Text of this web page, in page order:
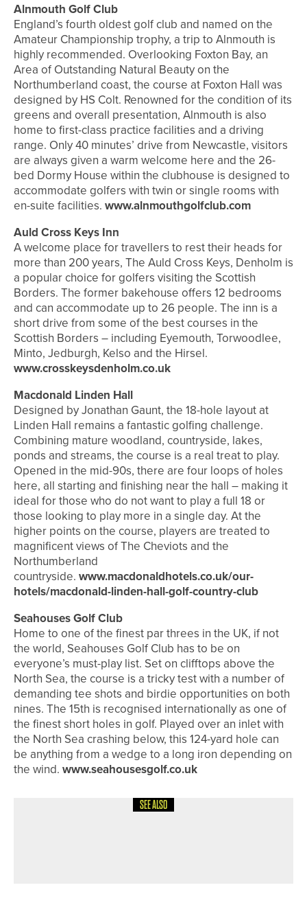
Alnmouth Golf Club
England’s fourth oldest golf club and named on the
Amateur Championship trophy, a trip to Alnmouth is
highly recommended. Overlooking Foxton Bay, an
Area of Outstanding Natural Beauty on the
Northumberland coast, the course at Foxton Hall was
designed by HS Colt. Renowned for the condition of its
greens and overall presentation, Alnmouth is also
home to first-class practice facilities and a driving
range. Only 40 minutes’ drive from Newcastle, visitors
are always given a warm welcome here and the 26-
bed Dormy House within the clubhouse is designed to
accommodate golfers with twin or single rooms with
en-suite facilities. www.alnmouthgolfclub.com
Auld Cross Keys Inn
A welcome place for travellers to rest their heads for
more than 200 years, The Auld Cross Keys, Denholm is
a popular choice for golfers visiting the Scottish
Borders. The former bakehouse offers 12 bedrooms
and can accommodate up to 26 people. The inn is a
short drive from some of the best courses in the
Scottish Borders – including Eyemouth, Torwoodlee,
Minto, Jedburgh, Kelso and the Hirsel.
www.crosskeysdenholm.co.uk
Macdonald Linden Hall
Designed by Jonathan Gaunt, the 18-hole layout at
Linden Hall remains a fantastic golfing challenge.
Combining mature woodland, countryside, lakes,
ponds and streams, the course is a real treat to play.
Opened in the mid-90s, there are four loops of holes
here, all starting and finishing near the hall – making it
ideal for those who do not want to play a full 18 or
those looking to play more in a single day. At the
higher points on the course, players are treated to
magnificent views of The Cheviots and the
Northumberland
countryside. www.macdonaldhotels.co.uk/our-
hotels/macdonald-linden-hall-golf-country-club
Seahouses Golf Club
Home to one of the finest par threes in the UK, if not
the world, Seahouses Golf Club has to be on
everyone’s must-play list. Set on clifftops above the
North Sea, the course is a tricky test with a number of
demanding tee shots and birdie opportunities on both
nines. The 15th is recognised internationally as one of
the finest short holes in golf. Played over an inlet with
the North Sea crashing below, this 124-yard hole can
be anything from a wedge to a long iron depending on
the wind. www.seahousesgolf.co.uk
SEE ALSO